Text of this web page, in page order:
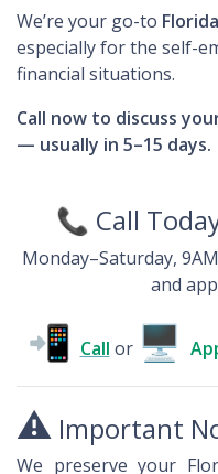
We’re your go-to
especially for the self-
financial situations.
Call now to discuss
— usually in 5–15 days.
📞 Call
Monday–Saturday,
and
📲 Call or 🖥
⚠️ Important
We preserve your